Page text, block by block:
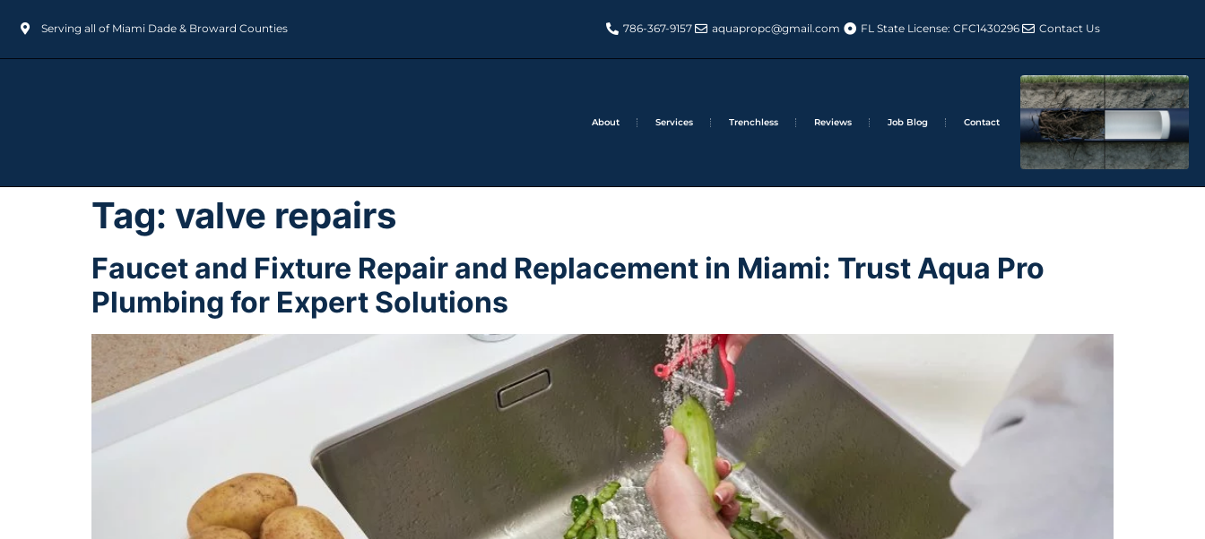
Serving all of Miami Dade & Broward Counties 786-367-9157 aquapropc@gmail.com FL State License: CFC1430296 Contact Us
About Services Trenchless Reviews Job Blog Contact
Tag: valve repairs
Faucet and Fixture Repair and Replacement in Miami: Trust Aqua Pro
Plumbing for Expert Solutions